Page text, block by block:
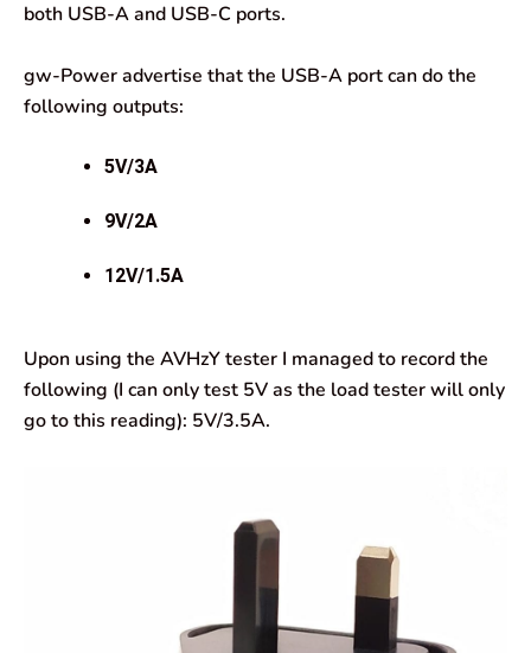
both USB-A and USB-C ports.
gw-Power advertise that the USB-A port can do the
following outputs:
5V/3A
9V/2A
12V/1.5A
Upon using the AVHzY tester I managed to record the
following (I can only test 5V as the load tester will only
go to this reading): 5V/3.5A.